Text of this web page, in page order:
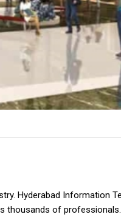
Hyderabad Information
thousands of